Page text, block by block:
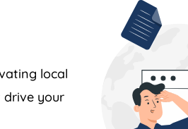
local
drive your